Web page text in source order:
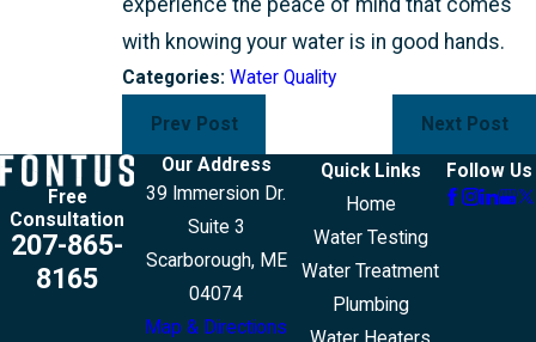
experience the peace of mind that comes
with knowing your water is in good hands.
Categories:Water Quality
Prev Post Next Post
Free
Consultation
207-865-
8165
Our Address
39 Immersion Dr.
Suite 3
Scarborough, ME
04074
Map & Directions
Quick Links
Home
Water Testing
Water Treatment
Plumbing
Follow Us